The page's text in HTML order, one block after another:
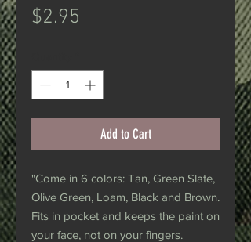
$2.95
Add to Cart
"Come in 6 colors: Tan, Green Slate,
Olive Green, Loam, Black and Brown.
Fits in pocket and keeps the paint on
your face, not on your fingers.